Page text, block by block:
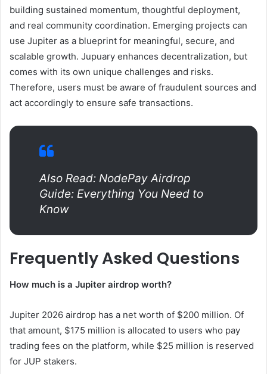
building sustained momentum, thoughtful deployment,
and real community coordination. Emerging projects can
use Jupiter as a blueprint for meaningful, secure, and
scalable growth. Jupuary enhances decentralization, but
comes with its own unique challenges and risks.
Therefore, users must be aware of fraudulent sources and
act accordingly to ensure safe transactions.
Also Read: NodePay Airdrop
Guide: Everything You Need to
Know
Frequently Asked Questions
How much is a Jupiter airdrop worth?
Jupiter 2026 airdrop has a net worth of $200 million. Of
that amount, $175 million is allocated to users who pay
trading fees on the platform, while $25 million is reserved
for JUP stakers.